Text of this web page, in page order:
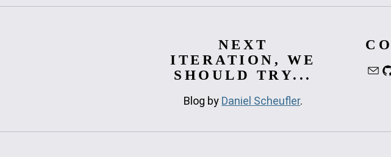
NEXT
ITERATION, WE
SHOULD TRY...
Blog by Daniel Scheufler.